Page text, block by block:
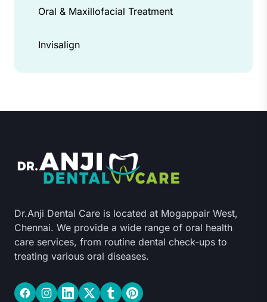
Oral & Maxillofacial Treatment
Invisalign
Dr.Anji Dental Care is located at Mogappair West,
Chennai. We provide a wide range of oral health
care services, from routine dental check-ups to
treating various oral diseases.
FacebookInstagramLinkedInTwitterTumblrPinterest